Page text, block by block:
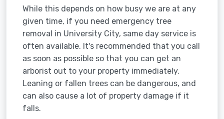
While this depends on how busy we are at any
given time, if you need emergency tree
removal in University City, same day service is
often available. It's recommended that you call
as soon as possible so that you can get an
arborist out to your property immediately.
Leaning or fallen trees can be dangerous, and
can also cause a lot of property damage if it
falls.